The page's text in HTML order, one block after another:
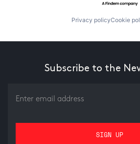
Privacy policyCookie
Subscribe to the